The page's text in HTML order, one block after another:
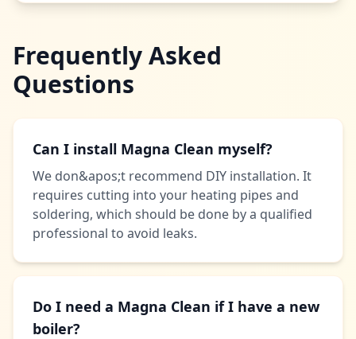
Frequently Asked
Questions
Can I install Magna Clean myself?
We don&apos;t recommend DIY installation. It
requires cutting into your heating pipes and
soldering, which should be done by a qualified
professional to avoid leaks.
Do I need a Magna Clean if I have a new
boiler?